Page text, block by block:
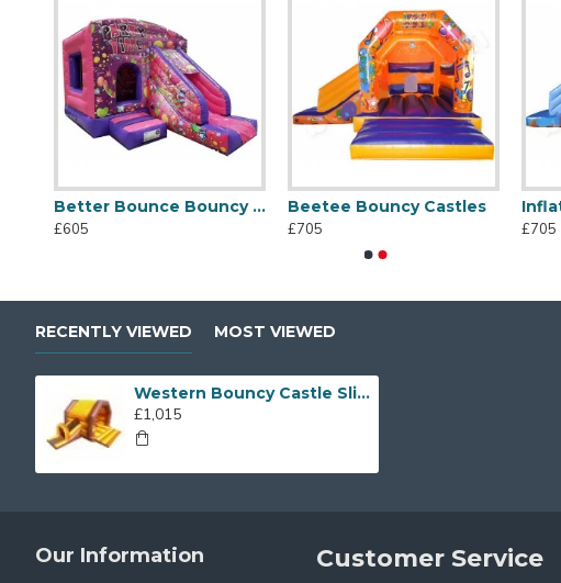
Better Bounce Bouncy Castle
£605
Beetee Bouncy Castles
£705
£705
Beetee Bouncy Castles
£705
Crocodile Inflatable Combo
£895
£605
RECENTLY VIEWED MOST VIEWED
Western Bouncy Castle Slide
£1,015
Our Information Customer Service